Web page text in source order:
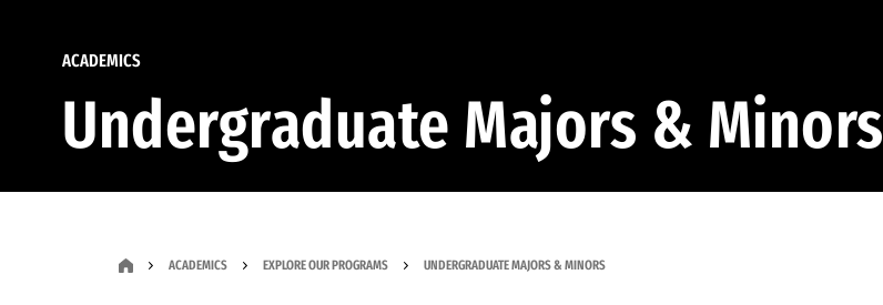
ACADEMICS
Undergraduate Majors & Minors
ACADEMICS EXPLORE OUR PROGRAMS UNDERGRADUATE MAJORS & MINORS